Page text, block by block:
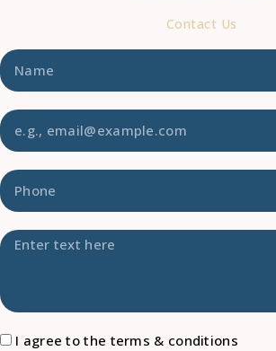
Contact Us
I agree to the terms & conditions